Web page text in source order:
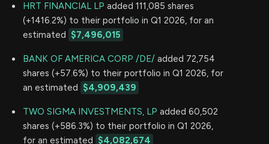
HRT FINANCIAL LP added 111,085 shares
(+1416.2%) to their portfolio in Q1 2026, for an
estimated $7,496,015
BANK OF AMERICA CORP /DE/ added 72,754
shares (+57.6%) to their portfolio in Q1 2026, for
an estimated $4,909,439
TWO SIGMA INVESTMENTS, LP added 60,502
shares (+586.3%) to their portfolio in Q1 2026,
for an estimated $4,082,674